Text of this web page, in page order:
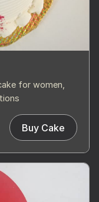
for women,
Buy Cake